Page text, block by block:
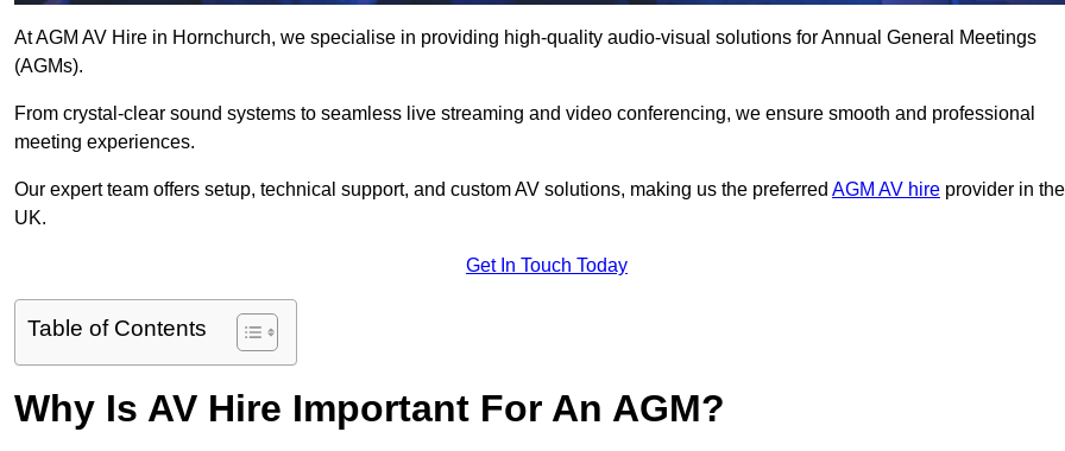
At AGM AV Hire in Hornchurch, we specialise in providing high-quality audio-visual solutions for Annual General Meetings
(AGMs).
From crystal-clear sound systems to seamless live streaming and video conferencing, we ensure smooth and professional
meeting experiences.
Our expert team offers setup, technical support, and custom AV solutions, making us the preferred AGM AV hire provider in the
UK.
Get In Touch Today
Table of Contents
Why Is AV Hire Important For An AGM?